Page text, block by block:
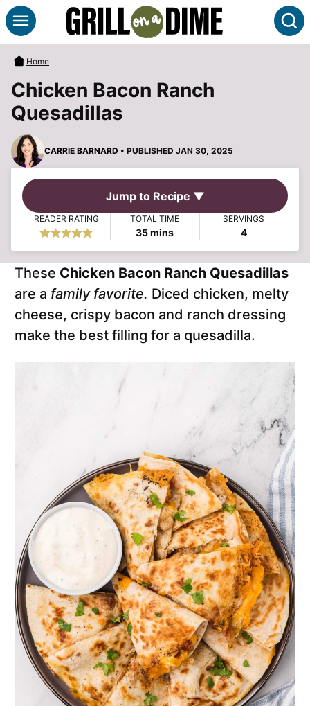
Skip
to
content
Home
Chicken Bacon Ranch
Quesadillas
CARRIE BARNARD • PUBLISHED JAN 30, 2025
Jump to Recipe ▼
READER RATING TOTAL TIME
35minutes
mins
SERVINGS
4
These Chicken Bacon Ranch Quesadillas
are a family favorite. Diced chicken, melty
cheese, crispy bacon and ranch dressing
make the best filling for a quesadilla.